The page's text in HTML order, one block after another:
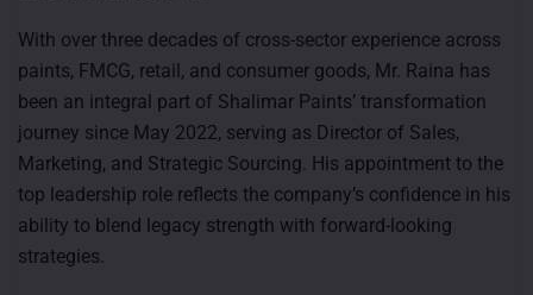
With over three decades of cross-sector experience across
paints, FMCG, retail, and consumer goods, Mr. Raina has
been an integral part of Shalimar Paints’ transformation
journey since May 2022, serving as Director of Sales,
Marketing, and Strategic Sourcing. His appointment to the
top leadership role reflects the company’s confidence in his
ability to blend legacy strength with forward-looking
strategies.